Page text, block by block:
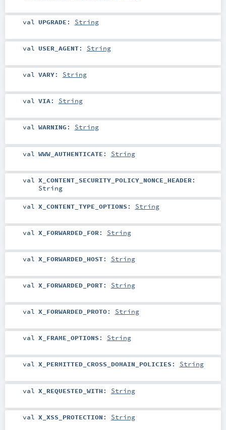
val UPGRADE : String
val USER_AGENT: String
val VARY: String
val VIA: String
val WARNING : String
val WWW_AUTHENTICATE : String
val X_CONTENT_SECURITY_POLICY_NONCE_HEADER:
String
val X_CONTENT_TYPE_OPTIONS : String
val X_FORWARDED_FOR: String
val X_FORWARDED_HOST: String
val X_FORWARDED_PORT: String
val X_FORWARDED_PROTO: String
val X_FRAME_OPTIONS : String
val X_PERMITTED_CROSS_DOMAIN_POLICIES : String
val X_REQUESTED_WITH : String
val X_XSS_PROTECTION : String